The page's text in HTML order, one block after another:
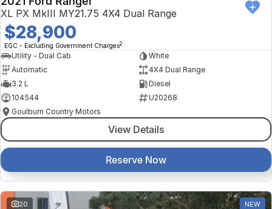
XL PX MkIII MY21.75 4X4 Dual Range
$28,900
EGC - Excluding Government Charges2
Utility - Dual Cab
White
Automatic
4X4 Dual Range
3.2 L
Diesel
104544
U20268
Goulburn Country Motors
View Details
Reserve Now
20 NEW